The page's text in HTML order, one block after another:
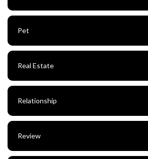
Pet
Real Estate
Relationship
Review